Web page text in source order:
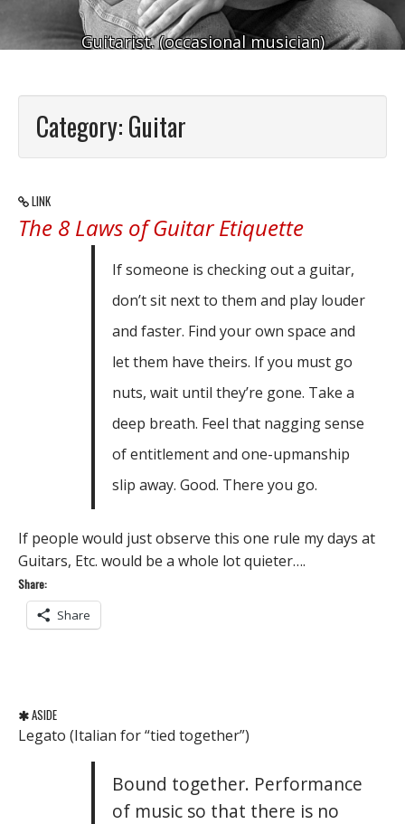
Guitarist. (occasional musician)
Category:Guitar
LINK
The 8 Laws of Guitar Etiquette
If someone is checking out a guitar,
don’t sit next to them and play louder
and faster. Find your own space and
let them have theirs. If you must go
nuts, wait until they’re gone. Take a
deep breath. Feel that nagging sense
of entitlement and one-upmanship
slip away. Good. There you go.
If people would just observe this one rule my days at
Guitars, Etc. would be a whole lot quieter….
Share:
Share
ASIDE
Legato (Italian for “tied together”)
Bound together. Performance
of music so that there is no